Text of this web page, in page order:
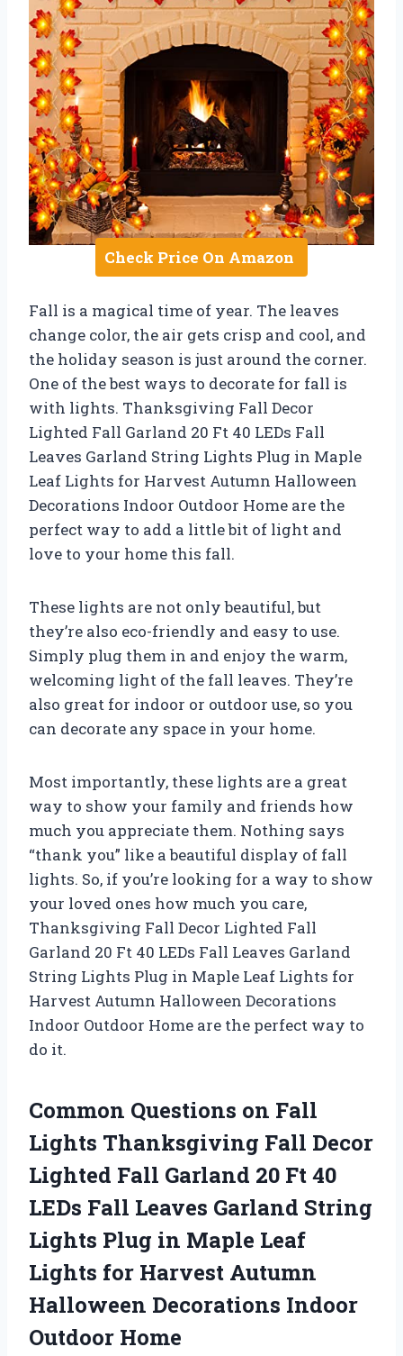
Check Price On Amazon
Fall is a magical time of year. The leaves
change color, the air gets crisp and cool, and
the holiday season is just around the corner.
One of the best ways to decorate for fall is
with lights. Thanksgiving Fall Decor
Lighted Fall Garland 20 Ft 40 LEDs Fall
Leaves Garland String Lights Plug in Maple
Leaf Lights for Harvest Autumn Halloween
Decorations Indoor Outdoor Home are the
perfect way to add a little bit of light and
love to your home this fall.
These lights are not only beautiful, but
they’re also eco-friendly and easy to use.
Simply plug them in and enjoy the warm,
welcoming light of the fall leaves. They’re
also great for indoor or outdoor use, so you
can decorate any space in your home.
Most importantly, these lights are a great
way to show your family and friends how
much you appreciate them. Nothing says
“thank you” like a beautiful display of fall
lights. So, if you’re looking for a way to show
your loved ones how much you care,
Thanksgiving Fall Decor Lighted Fall
Garland 20 Ft 40 LEDs Fall Leaves Garland
String Lights Plug in Maple Leaf Lights for
Harvest Autumn Halloween Decorations
Indoor Outdoor Home are the perfect way to
do it.
Common Questions on Fall
Lights Thanksgiving Fall Decor
Lighted Fall Garland 20 Ft 40
LEDs Fall Leaves Garland String
Lights Plug in Maple Leaf
Lights for Harvest Autumn
Halloween Decorations Indoor
Outdoor Home